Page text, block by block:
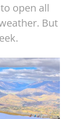
open all
But